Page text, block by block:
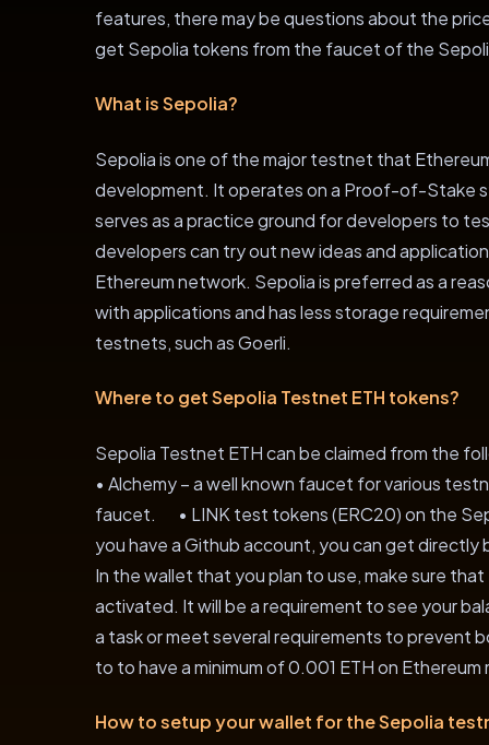
features, there may be questions about the
get Sepolia tokens from the faucet of the
What is Sepolia?
Sepolia is one of the major testnet that
development. It operates on a Proof-of-Stake
serves as a practice ground for developers to
developers can try out new ideas and
Ethereum network. Sepolia is preferred as a
with applications and has less storage
testnets, such as Goerli.
Where to get Sepolia Testnet ETH tokens?
Sepolia Testnet ETH can be claimed from the
• Alchemy – a well known faucet for various
faucet. • LINK test tokens (ERC20) on the
you have a Github account, you can get
In the wallet that you plan to use, make sure
activated. It will be a requirement to see your
a task or meet several requirements to prevent
to to have a minimum of 0.001 ETH on
How to setup your wallet for the Sepolia